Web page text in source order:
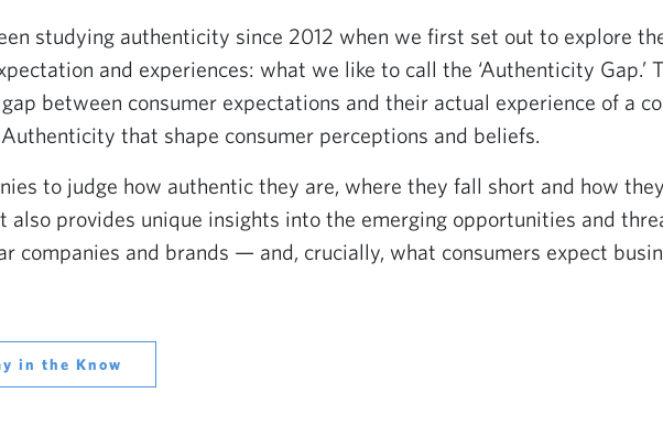
studying authenticity since 2012 when we first set out to explore
and experiences: what we like to call the ‘Authenticity Gap.’
between consumer expectations and their actual experience of a
that shape consumer perceptions and beliefs.
to judge how authentic they are, where they fall short and how
provides unique insights into the emerging opportunities and
companies and brands — and, crucially, what consumers expect
in the Know